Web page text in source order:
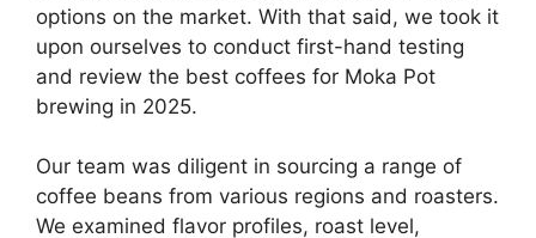
options on the market. With that said, we took it
upon ourselves to conduct first-hand testing
and review the best coffees for Moka Pot
brewing in 2025.
Our team was diligent in sourcing a range of
coffee beans from various regions and roasters.
We examined flavor profiles, roast level,